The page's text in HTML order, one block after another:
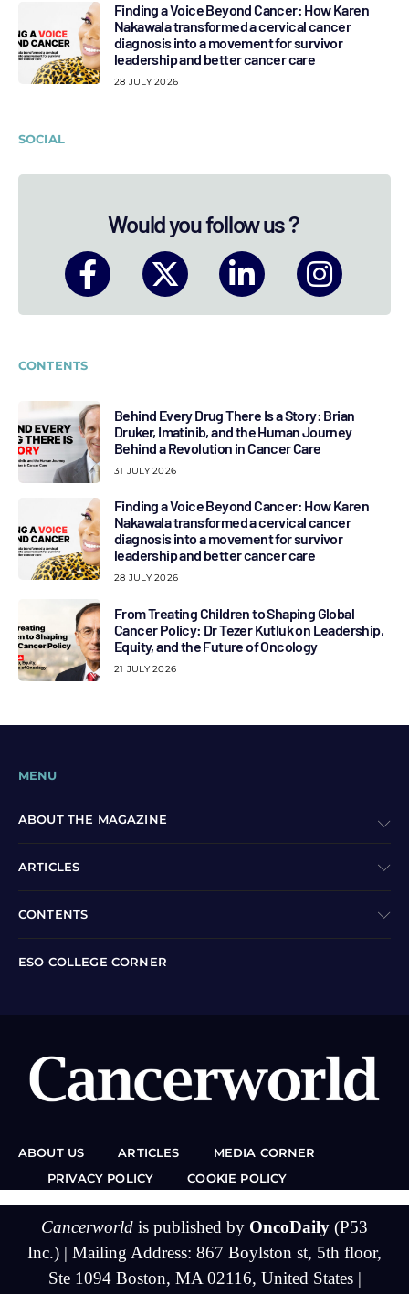
Finding a Voice Beyond Cancer: How Karen
Nakawala transformed a cervical cancer
diagnosis into a movement for survivor
leadership and better cancer care
28 JULY 2026
SOCIAL
Would you follow us ?
CONTENTS
Behind Every Drug There Is a Story: Brian
Druker, Imatinib, and the Human Journey
Behind a Revolution in Cancer Care
31 JULY 2026
Finding a Voice Beyond Cancer: How Karen
Nakawala transformed a cervical cancer
diagnosis into a movement for survivor
leadership and better cancer care
28 JULY 2026
From Treating Children to Shaping Global
Cancer Policy: Dr Tezer Kutluk on Leadership,
Equity, and the Future of Oncology
21 JULY 2026
MENU
ABOUT THE MAGAZINE
ARTICLES
CONTENTS
ESO COLLEGE CORNER
ABOUT US ARTICLES
MEDIA CORNER
PRIVACY POLICY
COOKIE POLICY
Cancerworld is published by OncoDaily (P53
Inc.) | Mailing Address: 867 Boylston st, 5th floor,
Ste 1094 Boston, MA 02116, United States |